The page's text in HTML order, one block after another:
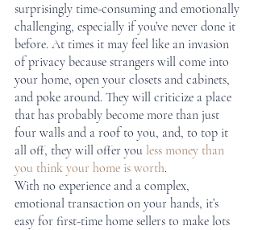
surprisingly time-consuming and emotionally
challenging, especially if you’ve never done it
before. At times it may feel like an invasion
of privacy because strangers will come into
your home, open your closets and cabinets,
and poke around. They will criticize a place
that has probably become more than just
four walls and a roof to you, and, to top it
all off, they will offer you less money than
you think your home is worth.
With no experience and a complex,
emotional transaction on your hands, it’s
easy for first-time home sellers to make lots